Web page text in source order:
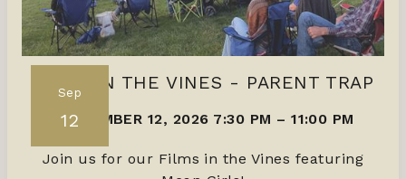
Sep
12
FILMS IN THE VINES - PARENT TRAP
SEPTEMBER 12, 2026 7:30 PM –11:00 PM
Join us for our Films in the Vines featuring